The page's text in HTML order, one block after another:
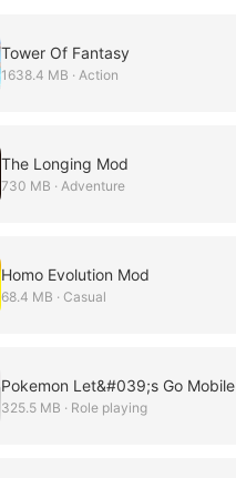
Tower Of Fantasy
1638.4 MB · Action
The Longing Mod
730 MB · Adventure
Homo Evolution Mod
68.4 MB · Casual
Pokemon Let&#039;s Go Mobile
325.5 MB · Role playing